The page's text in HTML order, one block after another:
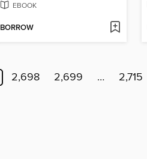
EBOOK
BORROW
2,698 2,699 … 2,715